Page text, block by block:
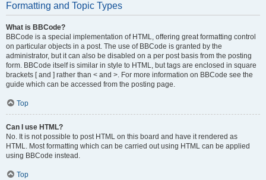
Formatting and Topic Types
What is BBCode?
BBCode is a special implementation of HTML, offering great formatting control
on particular objects in a post. The use of BBCode is granted by the
administrator, but it can also be disabled on a per post basis from the posting
form. BBCode itself is similar in style to HTML, but tags are enclosed in square
brackets [ and ] rather than < and >. For more information on BBCode see the
guide which can be accessed from the posting page.
Top
Can I use HTML?
No. It is not possible to post HTML on this board and have it rendered as
HTML. Most formatting which can be carried out using HTML can be applied
using BBCode instead.
Top